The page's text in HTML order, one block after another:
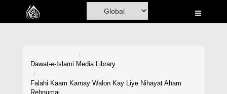
Home
Dawat-e-Islami Media Library
Falahi Kaam Karnay Walon Kay Liye Nihayat Aham
Rehnumai